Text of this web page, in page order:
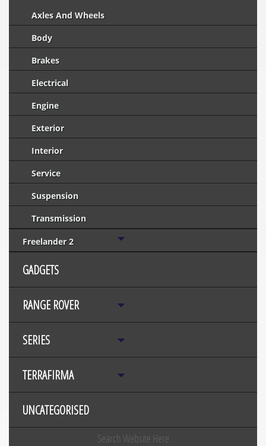
Axles And Wheels
Body
Brakes
Electrical
Engine
Exterior
Interior
Service
Suspension
Transmission
Freelander 2
GADGETS
RANGE ROVER
SERIES
TERRAFIRMA
UNCATEGORISED
Search Website Here